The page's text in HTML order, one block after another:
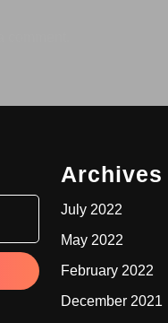
Archives
July 2022
May 2022
February 2022
December 2021